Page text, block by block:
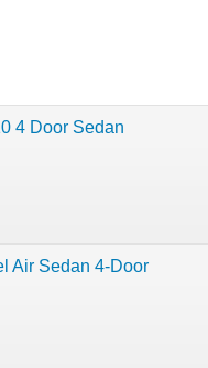
4 Door Sedan
Air Sedan 4-Door